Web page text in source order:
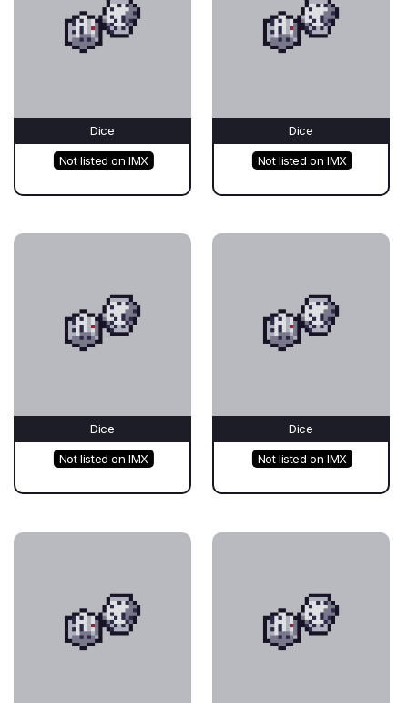
Dice
Not listed on IMX
Dice
Not listed on IMX
Dice
Not listed on IMX
Dice
Not listed on IMX